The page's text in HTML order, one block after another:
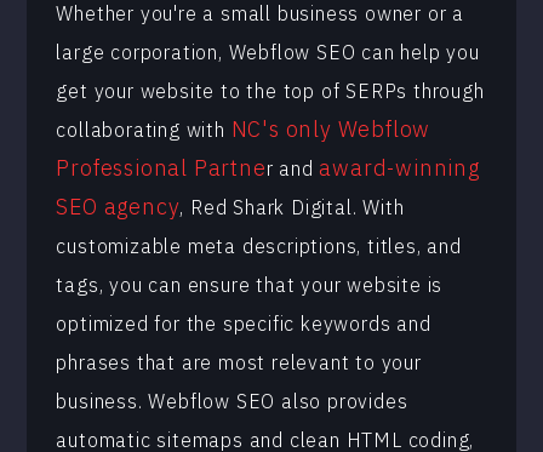
Whether you're a small business owner or a
large corporation, Webflow SEO can help you
get your website to the top of SERPs through
collaborating with NC's only Webflow
Professional Partner and award-winning
SEO agency, Red Shark Digital. With
customizable meta descriptions, titles, and
tags, you can ensure that your website is
optimized for the specific keywords and
phrases that are most relevant to your
business. Webflow SEO also provides
automatic sitemaps and clean HTML coding,